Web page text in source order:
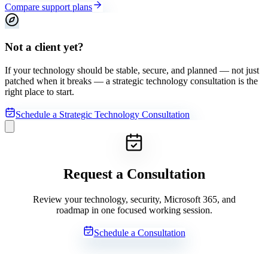
Compare support plans
Not a client yet?
If your technology should be stable, secure, and planned — not just
patched when it breaks — a strategic technology consultation is the
right place to start.
Schedule a Strategic Technology Consultation
Request a Consultation
Review your technology, security, Microsoft 365, and
roadmap in one focused working session.
Schedule a Consultation